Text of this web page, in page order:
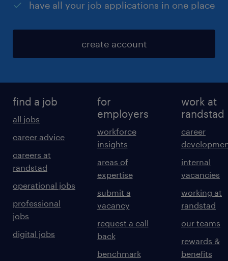
have all your job applications in one place
create account
find a job
all jobs
career advice
careers at
randstad
operational jobs
professional
jobs
digital jobs
for
employers
workforce
insights
areas of
expertise
submit a
vacancy
request a call
back
benchmark
work at
randstad
career
internal
vacancies
working at
randstad
our teams
rewards &
benefits